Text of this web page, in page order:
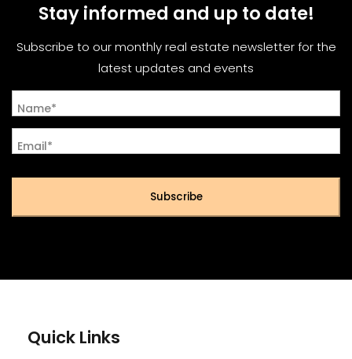
Stay informed and up to date!
Subscribe to our monthly real estate newsletter for the
latest updates and events
Name*
Email*
Subscribe
Quick Links